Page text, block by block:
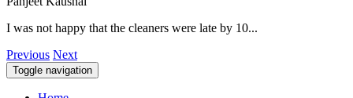
I was not happy that the cleaners were late by 10...
Previous Next
Toggle navigation